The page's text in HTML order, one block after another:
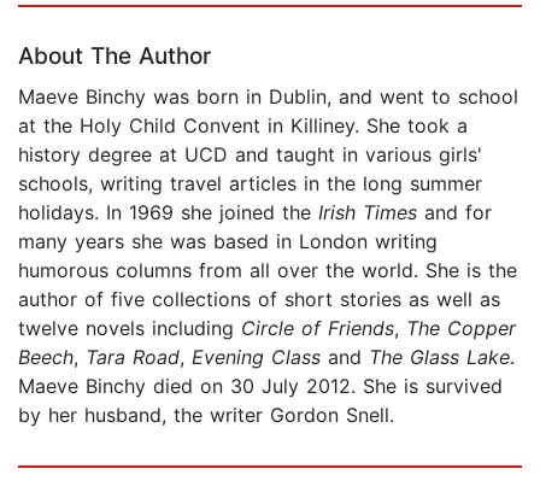
About The Author
Maeve Binchy was born in Dublin, and went to school
at the Holy Child Convent in Killiney. She took a
history degree at UCD and taught in various girls'
schools, writing travel articles in the long summer
holidays. In 1969 she joined the Irish Times and for
many years she was based in London writing
humorous columns from all over the world. She is the
author of five collections of short stories as well as
twelve novels including Circle of Friends, The Copper
Beech, Tara Road, Evening Class and The Glass Lake.
Maeve Binchy died on 30 July 2012. She is survived
by her husband, the writer Gordon Snell.